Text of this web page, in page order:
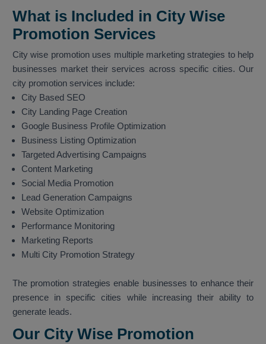
What is Included in City Wise
Promotion Services
City wise promotion uses multiple marketing strategies to help
businesses market their services across specific cities. Our
city promotion services include:
City Based SEO
City Landing Page Creation
Google Business Profile Optimization
Business Listing Optimization
Targeted Advertising Campaigns
Content Marketing
Social Media Promotion
Lead Generation Campaigns
Website Optimization
Performance Monitoring
Marketing Reports
Multi City Promotion Strategy
The promotion strategies enable businesses to enhance their
presence in specific cities while increasing their ability to
generate leads.
Our City Wise Promotion